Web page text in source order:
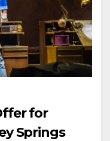
for
Springs